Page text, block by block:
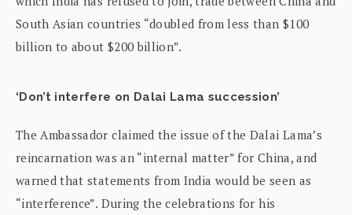
South Asian countries “doubled from less than $100
billion to about $200 billion”.
‘Don’t interfere on Dalai Lama succession’
The Ambassador claimed the issue of the Dalai Lama’s
reincarnation was an “internal matter” for China, and
warned that statements from India would be seen as
“interference”. During the celebrations for his